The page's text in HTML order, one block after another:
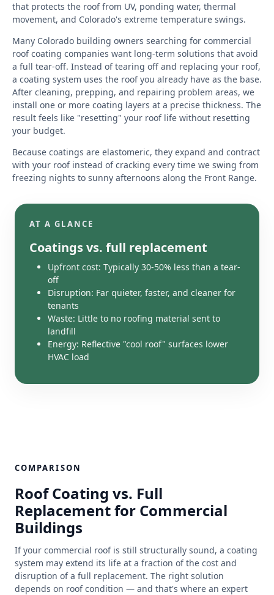
that protects the roof from UV, ponding water, thermal
movement, and Colorado's extreme temperature swings.
Many Colorado building owners searching for commercial
roof coating companies want long-term solutions that avoid
a full tear-off. Instead of tearing off and replacing your roof,
a coating system uses the roof you already have as the base.
After cleaning, prepping, and repairing problem areas, we
install one or more coating layers at a precise thickness. The
result feels like "resetting" your roof life without resetting
your budget.
Because coatings are elastomeric, they expand and contract
with your roof instead of cracking every time we swing from
freezing nights to sunny afternoons along the Front Range.
AT A GLANCE
Coatings vs. full replacement
Upfront cost: Typically 30-50% less than a tear-
off
Disruption: Far quieter, faster, and cleaner for
tenants
Waste: Little to no roofing material sent to
landfill
Energy: Reflective "cool roof" surfaces lower
HVAC load
COMPARISON
Roof Coating vs. Full
Replacement for Commercial
Buildings
If your commercial roof is still structurally sound, a coating
system may extend its life at a fraction of the cost and
disruption of a full replacement. The right solution
depends on roof condition — and that's where an expert